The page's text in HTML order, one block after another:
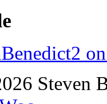
Steven